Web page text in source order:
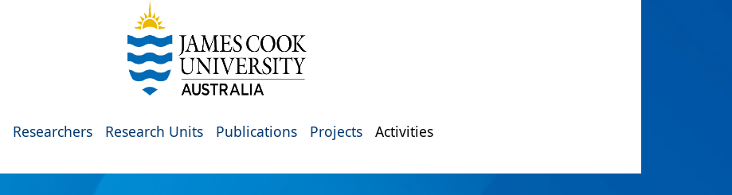
Researchers Research Units Publications Projects Activities